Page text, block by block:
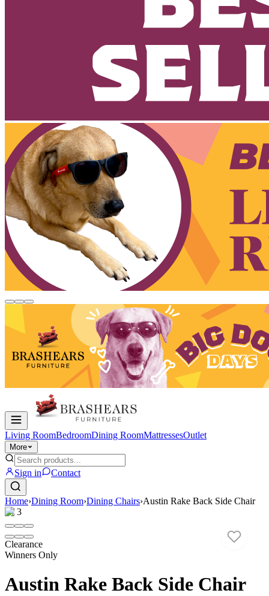
Living RoomBedroomDining RoomMattressesOutlet
More
Sign in Contact
Home›Dining Room›Dining Chairs›Austin Rake Back Side Chair
1/3
Clearance
Winners Only
Austin Rake Back Side Chair